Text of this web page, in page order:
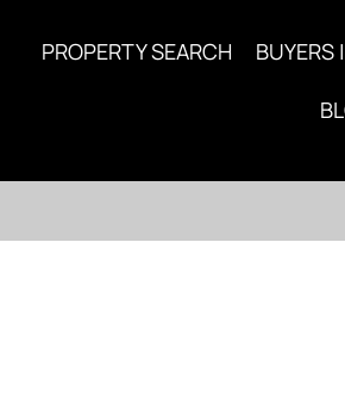
PROPERTY SEARCH BUYERS